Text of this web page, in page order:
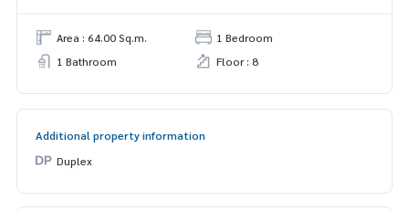
Area : 64.00 Sq.m.
1 Bedroom
1 Bathroom
Floor : 8
Additional property information
Duplex